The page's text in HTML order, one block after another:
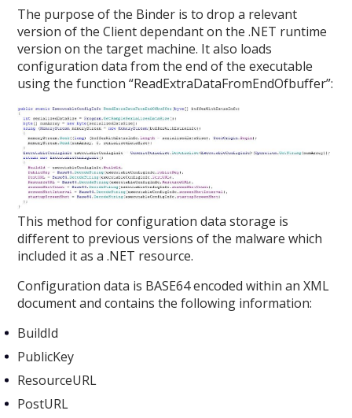
The purpose of the Binder is to drop a relevant
version of the Client dependant on the .NET runtime
version on the target machine. It also loads
configuration data from the end of the executable
using the function “ReadExtraDataFromEndOfbuffer”:
This method for configuration data storage is
different to previous versions of the malware which
included it as a .NET resource.
Configuration data is BASE64 encoded within an XML
document and contains the following information:
BuildId
PublicKey
ResourceURL
PostURL